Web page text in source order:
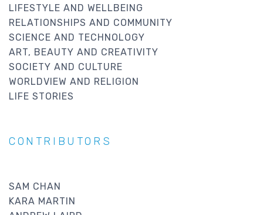
LIFESTYLE AND WELLBEING
RELATIONSHIPS AND COMMUNITY
SCIENCE AND TECHNOLOGY
ART, BEAUTY AND CREATIVITY
SOCIETY AND CULTURE
WORLDVIEW AND RELIGION
LIFE STORIES
CONTRIBUTORS
SAM CHAN
KARA MARTIN